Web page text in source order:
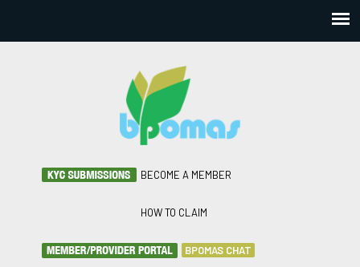
BECOME A MEMBER
HOW TO CLAIM
BPOMAS CHAT